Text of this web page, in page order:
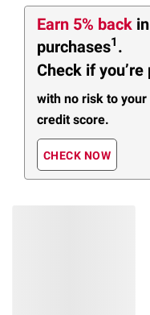
Earn 5% back
purchases1 .
Check if
with no risk to your
credit score.
CHECK NOW